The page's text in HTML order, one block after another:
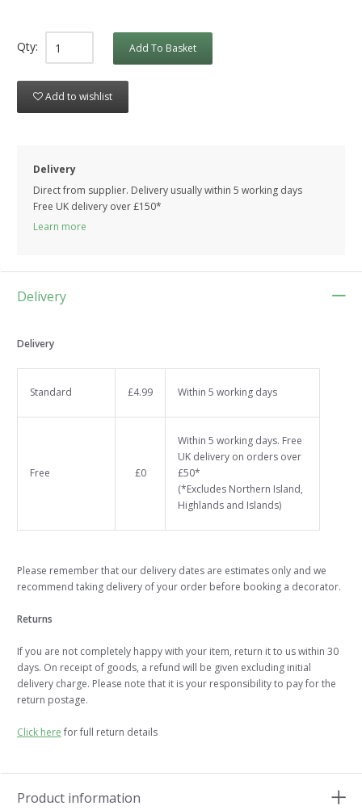
Qty: Add To Basket
Add to wishlist
Delivery
Direct from supplier. Delivery usually within 5 working days
Free UK delivery over £150*
Learn more
Delivery
Delivery
Standard £4.99 Within 5 working days
Free £0
Within 5 working days. Free
UK delivery on orders over
£50*
(*Excludes Northern Island,
Highlands and Islands)
Please remember that our delivery dates are estimates only and we
recommend taking delivery of your order before booking a decorator.
Returns
If you are not completely happy with your item, return it to us within 30
days. On receipt of goods, a refund will be given excluding initial
delivery charge. Please note that it is your responsibility to pay for the
return postage.
Click here for full return details
Product information